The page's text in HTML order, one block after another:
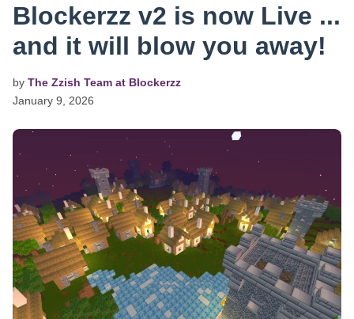
Blockerzz v2 is now Live ...
and it will blow you away!
by The Zzish Team at Blockerzz
January 9, 2026